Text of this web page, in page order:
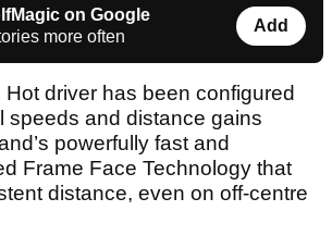
on Google
more often
Add
driver has been configured
speeds and distance gains
powerfully fast and
Frame Face Technology that
distance, even on off-centre